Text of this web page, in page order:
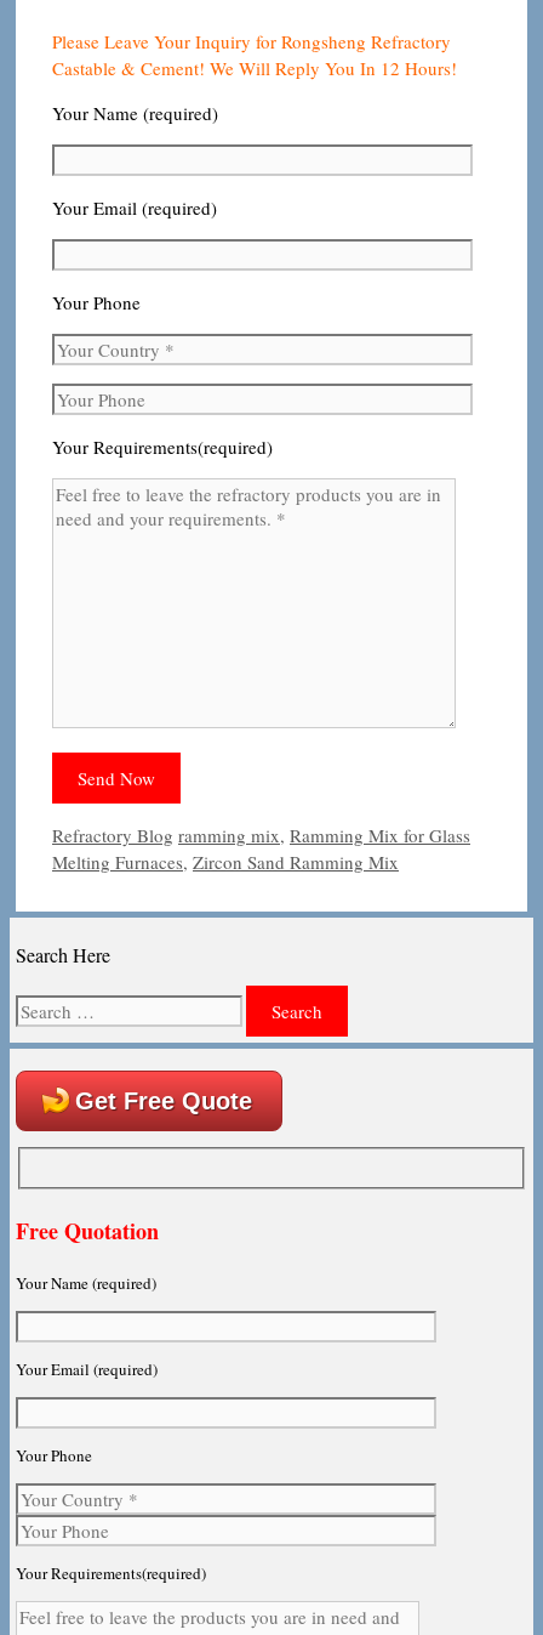
Please Leave Your Inquiry for Rongsheng Refractory
Castable & Cement! We Will Reply You In 12 Hours!
Your Name (required)
Your Email (required)
Your Phone
Your Requirements(required)
Categories
Refractory Blog Tags
ramming mix, Ramming Mix for Glass
Melting Furnaces, Zircon Sand Ramming Mix
Search Here
Search
for:
Get Free Quote
Free Quotation
Your Name (required)
Your Email (required)
Your Phone
Your Requirements(required)